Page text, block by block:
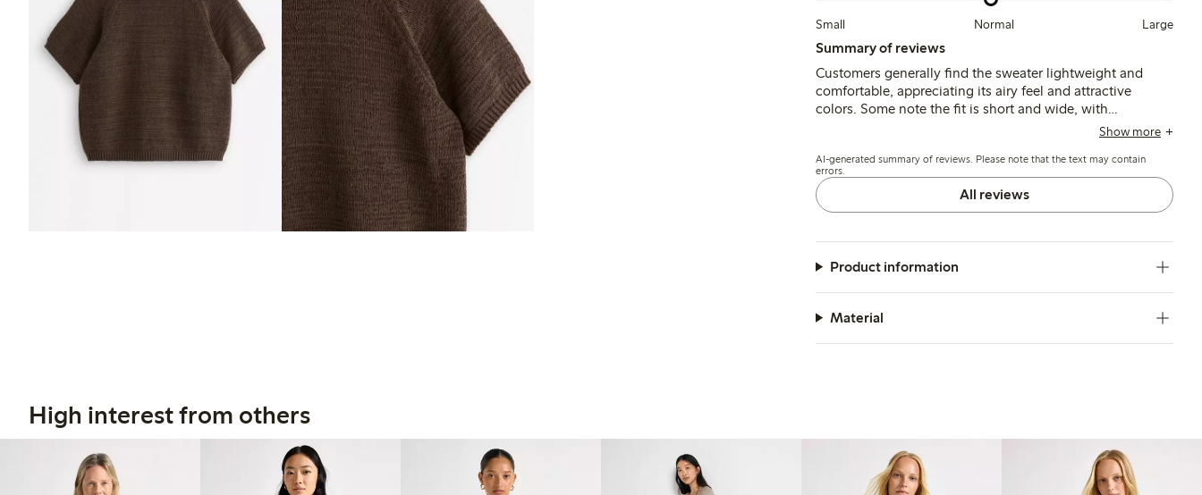
Small Normal Large
Summary of reviews
Customers generally find the sweater lightweight and
comfortable, appreciating its airy feel and attractive
colors. Some note the fit is short and wide, with
occasional comments on a rough texture and chemical
Show more
AI-generated summary of reviews. Please note that the text may contain
errors.
All reviews
Product information
Material
High interest from others